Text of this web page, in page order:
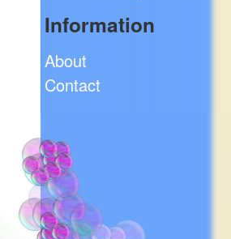
Information
About
Contact